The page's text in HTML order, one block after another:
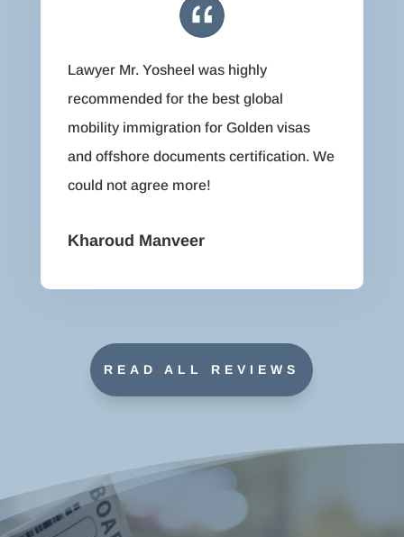
Lawyer Mr. Yosheel was highly
recommended for the best global
mobility immigration for Golden visas
and offshore documents certification. We
could not agree more!
Kharoud Manveer
READ ALL REVIEWS